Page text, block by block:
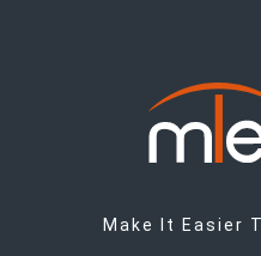
Make It Easier